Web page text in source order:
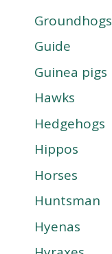
Groundhogs
Guide
Guinea pigs
Hawks
Hedgehogs
Hippos
Horses
Huntsman
Hyenas